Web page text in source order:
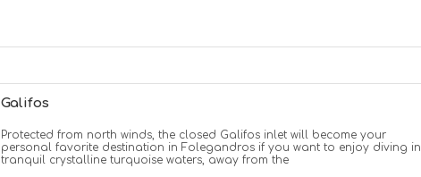
Galifos
Protected from north winds, the closed Galifos inlet will become your
personal favorite destination in Folegandros if you want to enjoy diving in
tranquil crystalline turquoise waters, away from the